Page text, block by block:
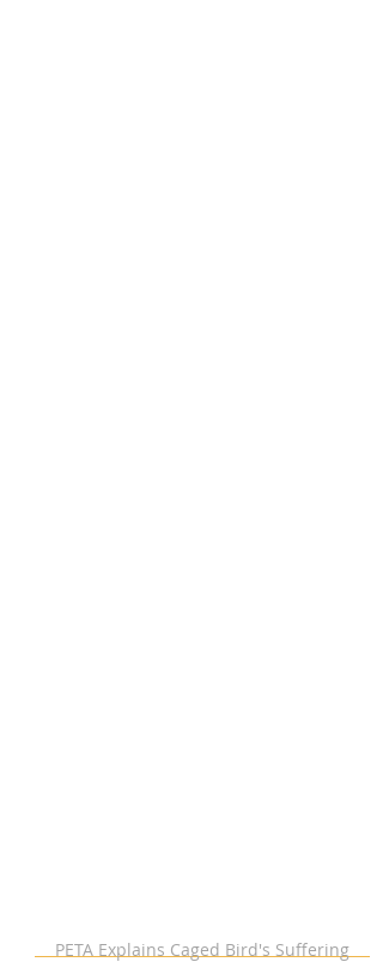
PETA Explains Caged Bird's Suffering